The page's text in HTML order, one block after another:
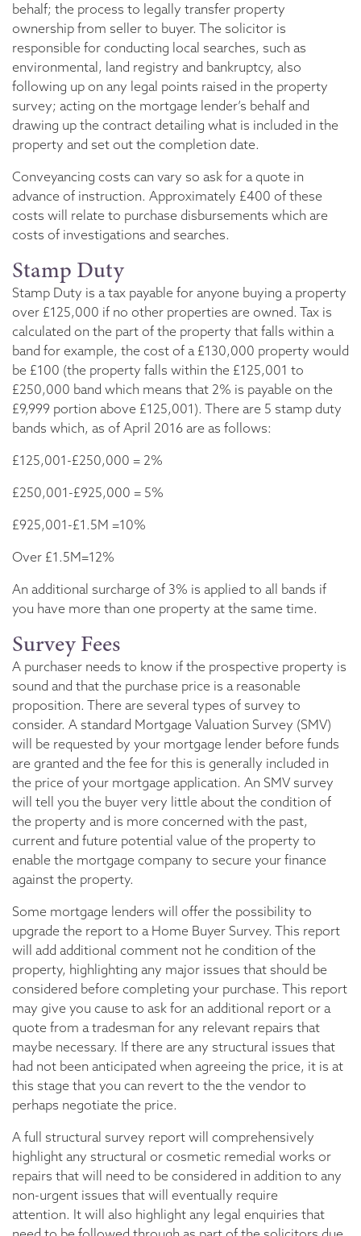
behalf; the process to legally transfer property
ownership from seller to buyer. The solicitor is
responsible for conducting local searches, such as
environmental, land registry and bankruptcy, also
following up on any legal points raised in the property
survey; acting on the mortgage lender’s behalf and
drawing up the contract detailing what is included in the
property and set out the completion date.
Conveyancing costs can vary so ask for a quote in
advance of instruction. Approximately £400 of these
costs will relate to purchase disbursements which are
costs of investigations and searches.
Stamp Duty
Stamp Duty is a tax payable for anyone buying a property
over £125,000 if no other properties are owned. Tax is
calculated on the part of the property that falls within a
band for example, the cost of a £130,000 property would
be £100 (the property falls within the £125,001 to
£250,000 band which means that 2% is payable on the
£9,999 portion above £125,001). There are 5 stamp duty
bands which, as of April 2016 are as follows:
£125,001-£250,000 = 2%
£250,001-£925,000 = 5%
£925,001-£1.5M =10%
Over £1.5M=12%
An additional surcharge of 3% is applied to all bands if
you have more than one property at the same time.
Survey Fees
A purchaser needs to know if the prospective property is
sound and that the purchase price is a reasonable
proposition. There are several types of survey to
consider. A standard Mortgage Valuation Survey (SMV)
will be requested by your mortgage lender before funds
are granted and the fee for this is generally included in
the price of your mortgage application. An SMV survey
will tell you the buyer very little about the condition of
the property and is more concerned with the past,
current and future potential value of the property to
enable the mortgage company to secure your finance
against the property.
Some mortgage lenders will offer the possibility to
upgrade the report to a Home Buyer Survey. This report
will add additional comment not he condition of the
property, highlighting any major issues that should be
considered before completing your purchase. This report
may give you cause to ask for an additional report or a
quote from a tradesman for any relevant repairs that
maybe necessary. If there are any structural issues that
had not been anticipated when agreeing the price, it is at
this stage that you can revert to the the vendor to
perhaps negotiate the price.
A full structural survey report will comprehensively
highlight any structural or cosmetic remedial works or
repairs that will need to be considered in addition to any
non-urgent issues that will eventually require
attention. It will also highlight any legal enquiries that